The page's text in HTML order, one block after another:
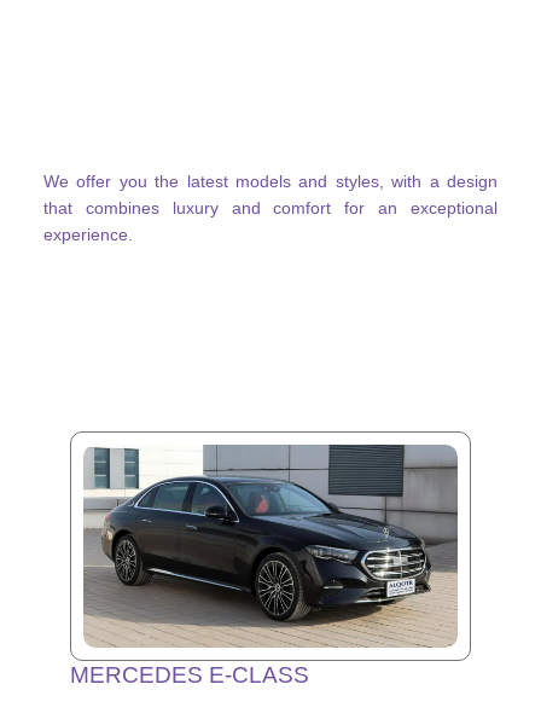
We offer you the latest models and styles, with a design
that combines luxury and comfort for an exceptional
experience.
MERCEDES E-CLASS